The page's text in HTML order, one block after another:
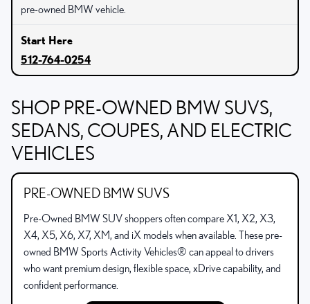
pre-owned BMW vehicle.
512-764-0254
SHOP PRE-OWNED BMW SUVS,
SEDANS, COUPES, AND ELECTRIC
VEHICLES
PRE-OWNED BMW SUVS
Pre-Owned BMW SUV shoppers often compare X1, X2, X3,
X4, X5, X6, X7, XM, and iX models when available. These pre-
owned BMW Sports Activity Vehicles® can appeal to drivers
who want premium design, flexible space, xDrive capability, and
confident performance.